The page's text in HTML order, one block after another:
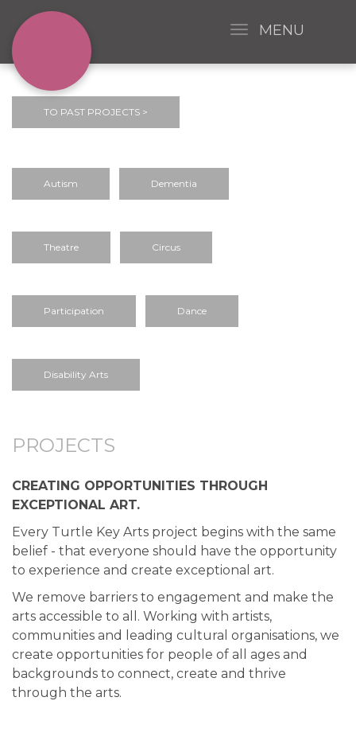
MENU
TO PAST PROJECTS >
Autism Dementia
Theatre Circus
Participation Dance
Disability Arts
PROJECTS
CREATING OPPORTUNITIES THROUGH
EXCEPTIONAL ART.
Every Turtle Key Arts project begins with the same
belief - that everyone should have the opportunity
to experience and create exceptional art.
We remove barriers to engagement and make the
arts accessible to all. Working with artists,
communities and leading cultural organisations, we
create opportunities for people of all ages and
backgrounds to connect, create and thrive
through the arts.